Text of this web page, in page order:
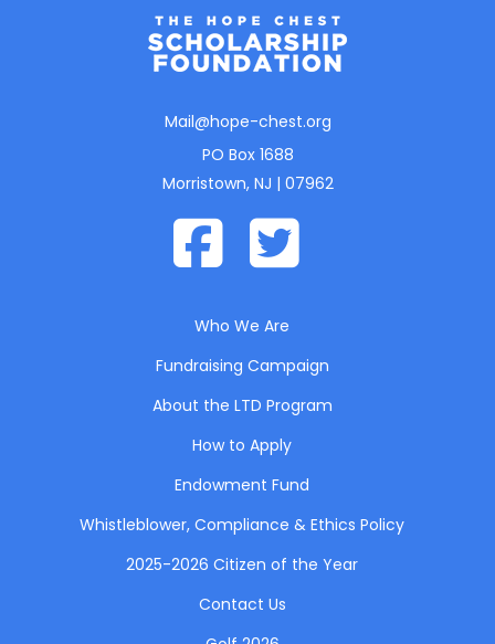
Mail@hope-chest.org
PO Box 1688
Morristown, NJ | 07962
Who We Are
Fundraising Campaign
About the LTD Program
How to Apply
Endowment Fund
Whistleblower, Compliance & Ethics Policy
2025-2026 Citizen of the Year
Contact Us